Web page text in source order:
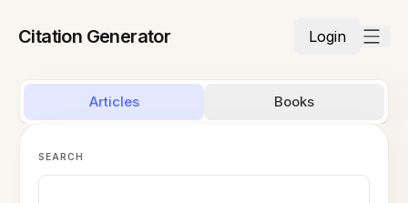
Citation Generator Login
Articles Books
SEARCH